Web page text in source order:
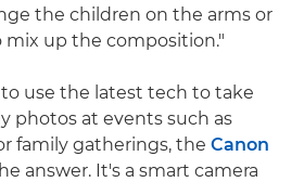
the children on the arms or
mix up the composition."
to use the latest tech to take
photos at events such as
family gatherings, the Canon
answer. It's a smart camera